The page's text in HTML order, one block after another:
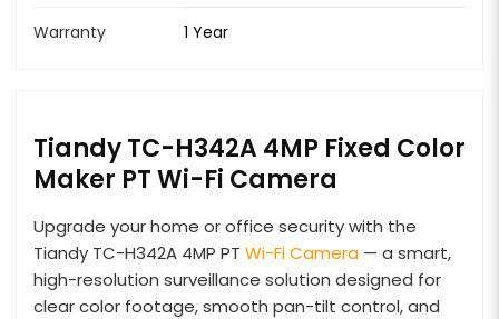
Warranty 1 Year
Tiandy TC-H342A 4MP Fixed Color
Maker PT Wi-Fi Camera
Upgrade your home or office security with the
Tiandy TC-H342A 4MP PT Wi-Fi Camera — a smart,
high-resolution surveillance solution designed for
clear color footage, smooth pan-tilt control, and